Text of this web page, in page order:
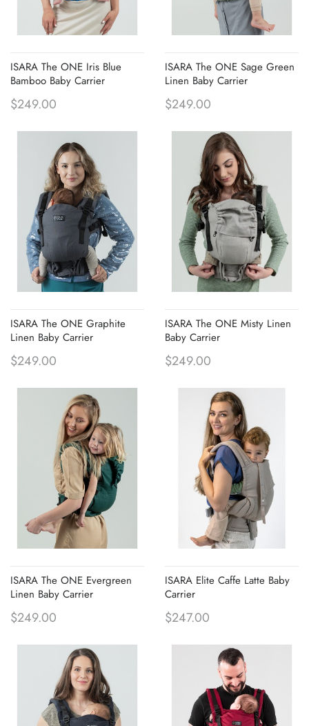
ISARA The ONE Iris Blue
Bamboo Baby Carrier
$249.00
ISARA The ONE Sage Green
Linen Baby Carrier
$249.00
ISARA The ONE Graphite
Linen Baby Carrier
$249.00
ISARA The ONE Misty Linen
Baby Carrier
$249.00
ISARA The ONE Evergreen
Linen Baby Carrier
$249.00
ISARA Elite Caffe Latte Baby
Carrier
$247.00